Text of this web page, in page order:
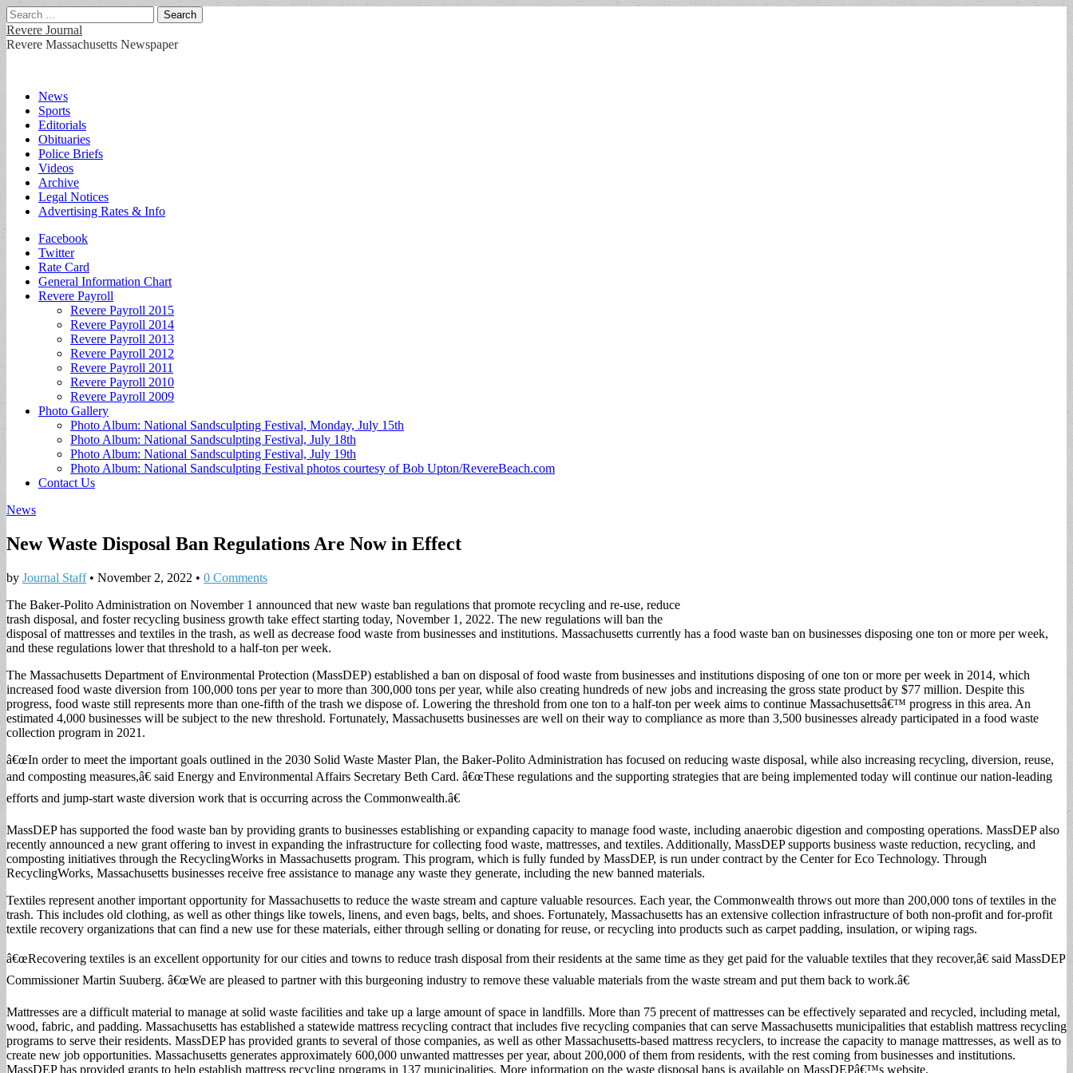
Search
for:
Revere Journal
Revere Massachusetts Newspaper
Main
menu
Skip
content
News
Sports
Editorials
Obituaries
Police Briefs
Videos
Archive
Legal Notices
Advertising Rates & Info
Sub
menu
Facebook
Twitter
Rate Card
General Information Chart
Revere Payroll
Revere Payroll 2015
Revere Payroll 2014
Revere Payroll 2013
Revere Payroll 2012
Revere Payroll 2011
Revere Payroll 2010
Revere Payroll 2009
Photo Gallery
Photo Album: National Sandsculpting Festival, Monday, July 15th
Photo Album: National Sandsculpting Festival, July 18th
Photo Album: National Sandsculpting Festival, July 19th
Photo Album: National Sandsculpting Festival photos courtesy of Bob Upton/RevereBeach.com
Contact Us
News
New Waste Disposal Ban Regulations Are Now in Effect
by Journal Staff• November 2, 2022 • 0 Comments
The Baker-Polito Administration on November 1 announced that new waste ban regulations that promote recycling and re-use, reduce
trash disposal, and foster recycling business growth take effect starting today, November 1, 2022. The new regulations will ban the
disposal of mattresses and textiles in the trash, as well as decrease food waste from businesses and institutions. Massachusetts currently has a food waste ban on businesses disposing one ton or more per week,
and these regulations lower that threshold to a half-ton per week.
The Massachusetts Department of Environmental Protection (MassDEP) established a ban on disposal of food waste from businesses and institutions disposing of one ton or more per week in 2014, which
increased food waste diversion from 100,000 tons per year to more than 300,000 tons per year, while also creating hundreds of new jobs and increasing the gross state product by $77 million. Despite this
progress, food waste still represents more than one-fifth of the trash we dispose of. Lowering the threshold from one ton to a half-ton per week aims to continue Massachusettsâ€™ progress in this area. An
estimated 4,000 businesses will be subject to the new threshold. Fortunately, Massachusetts businesses are well on their way to compliance as more than 3,500 businesses already participated in a food waste
collection program in 2021.
â€œIn order to meet the important goals outlined in the 2030 Solid Waste Master Plan, the Baker-Polito Administration has focused on reducing waste disposal, while also increasing recycling, diversion, reuse,
and composting measures,â€ said Energy and Environmental Affairs Secretary Beth Card. â€œThese regulations and the supporting strategies that are being implemented today will continue our nation-leading
efforts and jump-start waste diversion work that is occurring across the Commonwealth.â€
MassDEP has supported the food waste ban by providing grants to businesses establishing or expanding capacity to manage food waste, including anaerobic digestion and composting operations. MassDEP also
recently announced a new grant offering to invest in expanding the infrastructure for collecting food waste, mattresses, and textiles. Additionally, MassDEP supports business waste reduction, recycling, and
composting initiatives through the RecyclingWorks in Massachusetts program. This program, which is fully funded by MassDEP, is run under contract by the Center for Eco Technology. Through
RecyclingWorks, Massachusetts businesses receive free assistance to manage any waste they generate, including the new banned materials.
Textiles represent another important opportunity for Massachusetts to reduce the waste stream and capture valuable resources. Each year, the Commonwealth throws out more than 200,000 tons of textiles in the
trash. This includes old clothing, as well as other things like towels, linens, and even bags, belts, and shoes. Fortunately, Massachusetts has an extensive collection infrastructure of both non-profit and for-profit
textile recovery organizations that can find a new use for these materials, either through selling or donating for reuse, or recycling into products such as carpet padding, insulation, or wiping rags.
â€œRecovering textiles is an excellent opportunity for our cities and towns to reduce trash disposal from their residents at the same time as they get paid for the valuable textiles that they recover,â€ said MassDEP
Commissioner Martin Suuberg. â€œWe are pleased to partner with this burgeoning industry to remove these valuable materials from the waste stream and put them back to work.â€
Mattresses are a difficult material to manage at solid waste facilities and take up a large amount of space in landfills. More than 75 precent of mattresses can be effectively separated and recycled, including metal,
wood, fabric, and padding. Massachusetts has established a statewide mattress recycling contract that includes five recycling companies that can serve Massachusetts municipalities that establish mattress recycling
programs to serve their residents. MassDEP has provided grants to several of those companies, as well as other Massachusetts-based mattress recyclers, to increase the capacity to manage mattresses, as well as to
create new job opportunities. Massachusetts generates approximately 600,000 unwanted mattresses per year, about 200,000 of them from residents, with the rest coming from businesses and institutions.
MassDEP has provided grants to help establish mattress recycling programs in 137 municipalities. More information on the waste disposal bans is available on MassDEPâ€™s website.